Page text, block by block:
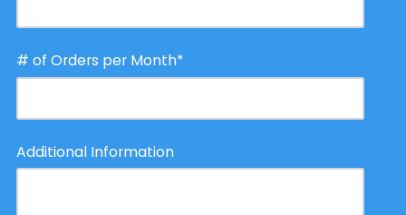
# of Orders per Month*
Additional Information